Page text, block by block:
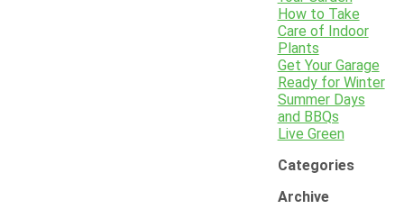
How to Take
Care of Indoor
Plants
Get Your Garage
Ready for Winter
Summer Days
and BBQs
Live Green
Categories
Archive